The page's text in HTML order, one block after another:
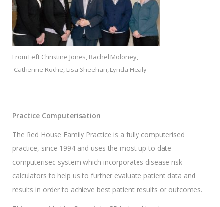
From Left Christine Jones, Rachel Moloney,
Catherine Roche, Lisa Sheehan, Lynda Healy
Practice Computerisation
The Red House Family Practice is a fully computerised
practice, since 1994 and uses the most up to date
computerised system which incorporates disease risk
calculators to help us to further evaluate patient data and
results in order to achieve best patient results or outcomes.